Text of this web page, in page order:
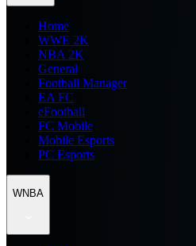
Home
WWE 2K
NBA 2K
General
Football Manager
EA FC
eFootball
FC Mobile
Mobile Esports
PC Esports
WNBA